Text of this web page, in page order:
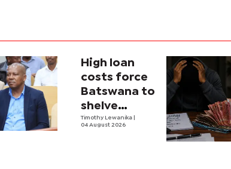
High loan
costs force
Batswana to
shelve
borrowing
Timothy Lewanika
04 August 2026